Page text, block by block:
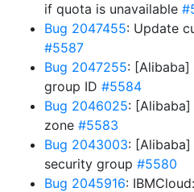
if quota is unavailable
Bug 2047455: Update
#5587
Bug 2047255:
group ID #5584
Bug 2046025:
zone #5583
Bug 2043003:
security group #5580
Bug 2045916: